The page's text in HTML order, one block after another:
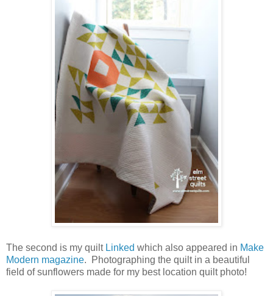
The second is my quiltLinked which also appeared in Make
Modern magazine. Photographing the quilt in a beautiful
field of sunflowers made for my best location quilt photo!